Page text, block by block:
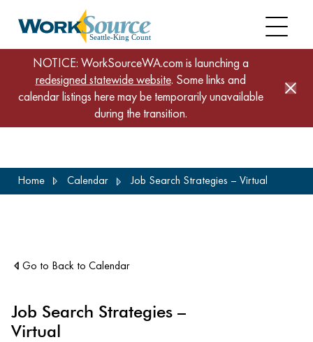
to
NOTICE: WorkSourceWA.com is launching a
redesigned statewide website. Some links and
calendar listings here may be temporarily unavailable
during the transition.
Home Calendar Job Search Strategies – Virtual
Go to Back to Calendar
Job Search Strategies –
Virtual